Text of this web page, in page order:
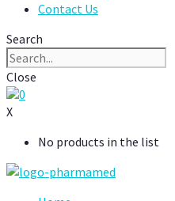
Contact Us
Search
Close
0
X
No products in the list